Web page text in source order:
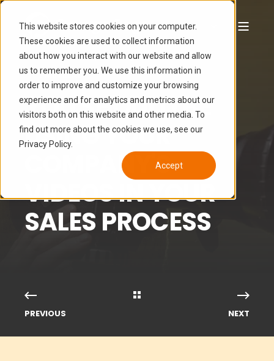
This website stores cookies on your computer.
These cookies are used to collect information
about how you interact with our website and allow
us to remember you. We use this information in
order to improve and customize your browsing
experience and for analytics and metrics about our
visitors both on this website and other media. To
find out more about the cookies we use, see our
Privacy Policy.
Accept
JOANN MARTIN
MAR 17, 2017 5:41:00 AM
2 MIN READ
YOU SHOULD BE
USING YOUR
COMPANY'S
VIDEOS IN YOUR
SALES PROCESS
PREVIOUS NEXT